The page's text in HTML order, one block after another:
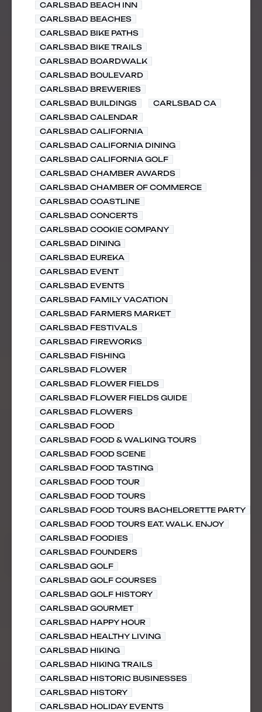
CARLSBAD BEACH INN
CARLSBAD BEACHES
CARLSBAD BIKE PATHS
CARLSBAD BIKE TRAILS
CARLSBAD BOARDWALK
CARLSBAD BOULEVARD
CARLSBAD BREWERIES
CARLSBAD BUILDINGS
CARLSBAD CA
CARLSBAD CALENDAR
CARLSBAD CALIFORNIA
CARLSBAD CALIFORNIA DINING
CARLSBAD CALIFORNIA GOLF
CARLSBAD CHAMBER AWARDS
CARLSBAD CHAMBER OF COMMERCE
CARLSBAD COASTLINE
CARLSBAD CONCERTS
CARLSBAD COOKIE COMPANY
CARLSBAD DINING
CARLSBAD EUREKA
CARLSBAD EVENT
CARLSBAD EVENTS
CARLSBAD FAMILY VACATION
CARLSBAD FARMERS MARKET
CARLSBAD FESTIVALS
CARLSBAD FIREWORKS
CARLSBAD FISHING
CARLSBAD FLOWER
CARLSBAD FLOWER FIELDS
CARLSBAD FLOWER FIELDS GUIDE
CARLSBAD FLOWERS
CARLSBAD FOOD
CARLSBAD FOOD & WALKING TOURS
CARLSBAD FOOD SCENE
CARLSBAD FOOD TASTING
CARLSBAD FOOD TOUR
CARLSBAD FOOD TOURS
CARLSBAD FOOD TOURS BACHELORETTE PARTY
CARLSBAD FOOD TOURS EAT. WALK. ENJOY
CARLSBAD FOODIES
CARLSBAD FOUNDERS
CARLSBAD GOLF
CARLSBAD GOLF COURSES
CARLSBAD GOLF HISTORY
CARLSBAD GOURMET
CARLSBAD HAPPY HOUR
CARLSBAD HEALTHY LIVING
CARLSBAD HIKING
CARLSBAD HIKING TRAILS
CARLSBAD HISTORIC BUSINESSES
CARLSBAD HISTORY
CARLSBAD HOLIDAY EVENTS